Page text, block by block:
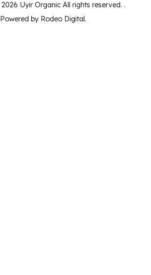
2026 Uyir Organic All rights reserved. .
Powered by Rodeo Digital.